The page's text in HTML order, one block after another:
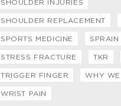
SHOULDER INJURIES
SHOULDER REPLACEMENT
SPORTS MEDICINE SPRAIN
STRESS FRACTURE TKR
TRIGGER FINGER WHY
WRIST PAIN